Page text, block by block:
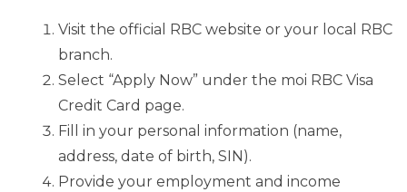
Visit the official RBC website or your local RBC
branch.
Select “Apply Now” under the moi RBC Visa
Credit Card page.
Fill in your personal information (name,
address, date of birth, SIN).
Provide your employment and income